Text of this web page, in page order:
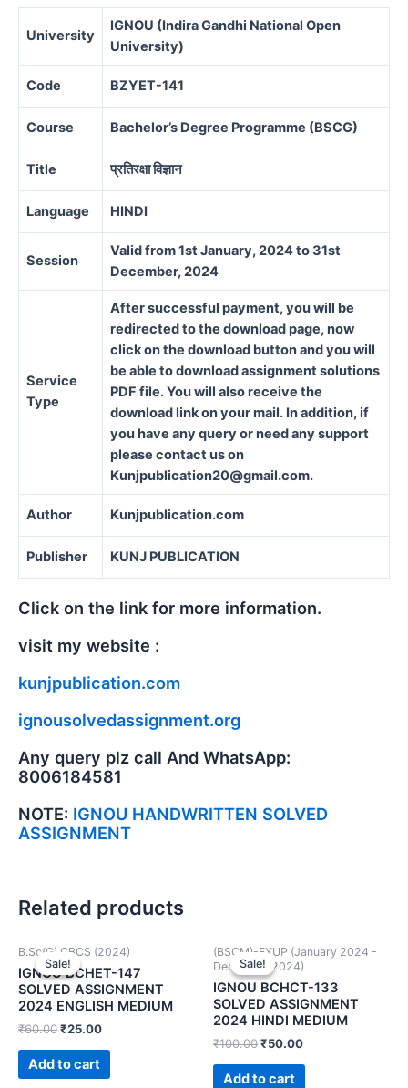
University
IGNOU (Indira Gandhi National Open
University)
Code BZYET-141
Course Bachelor’s Degree Programme (BSCG)
Title प्रतिरक्षा विज्ञान
Language HINDI
Session
Valid from 1st January, 2024 to 31st
December, 2024
Service
Type
After successful payment, you will be
redirected to the download page, now
click on the download button and you will
be able to download assignment solutions
PDF file. You will also receive the
download link on your mail. In addition, if
you have any query or need any support
please contact us on
Kunjpublication20@gmail.com.
Author Kunjpublication.com
Publisher KUNJ PUBLICATION
Click on the link for more information.
visit my website :
kunjpublication.com
ignousolvedassignment.org
Any query plz call And WhatsApp:
8006184581
NOTE: IGNOU HANDWRITTEN SOLVED
ASSIGNMENT
Related products
Sale!
Sale!
B.Sc(G) CBCS (2024)
IGNOU BCHET-147
SOLVED ASSIGNMENT
2024 ENGLISH MEDIUM
₹60.00₹25.00
Add to cart
Sale!
Sale!
(BSCM)-FYUP (January 2024 -
December 2024)
IGNOU BCHCT-133
SOLVED ASSIGNMENT
2024 HINDI MEDIUM
₹100.00₹50.00
Add to cart